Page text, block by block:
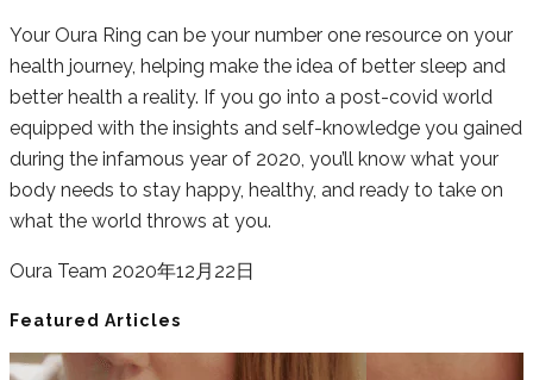
Your Oura Ring can be your number one resource on your
health journey, helping make the idea of better sleep and
better health a reality. If you go into a post-covid world
equipped with the insights and self-knowledge you gained
during the infamous year of 2020, you’ll know what your
body needs to stay happy, healthy, and ready to take on
what the world throws at you.
Oura Team 2020年12月22日
Featured Articles